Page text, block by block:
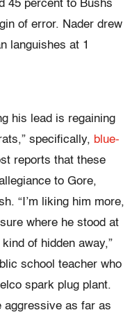
45 percent to Bushs
of error. Nader drew
languishes at 1
his lead is regaining
specifically, blue-
reports that these
to Gore,
“I’m liking him more,
where he stood at
of hidden away,”
school teacher who
spark plug plant.
aggressive as far as